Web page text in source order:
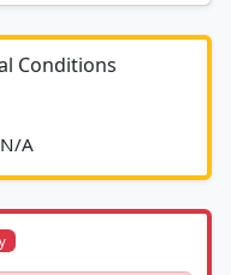
Conditions